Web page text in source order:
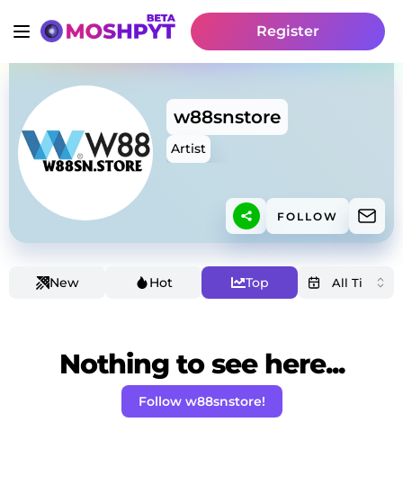
Register
w88snstore
Artist
FOLLOW
New Hot Top
Nothing to see here...
Follow w88snstore!